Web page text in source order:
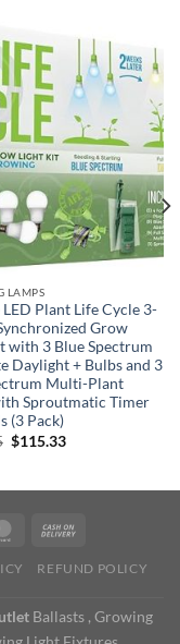
LAMPS
Plant Life Cycle 3-
Grow
with 3 Blue Spectrum
Daylight + Bulbs and 3
Multi-Plant
Sproutmatic Timer
(3 Pack)
Original
$115.33Current
REFUND POLICY
Ballasts , Growing